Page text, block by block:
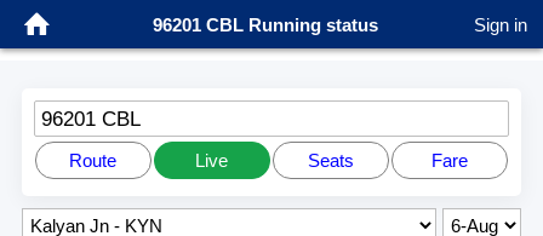
96201 CBL Running status Sign in
96201 CBL
Route Live Seats Fare